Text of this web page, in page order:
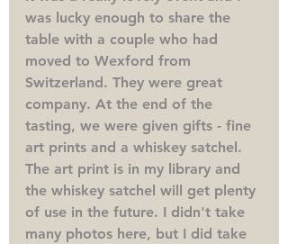
was lucky enough to share the
table with a couple who had
moved to Wexford from
Switzerland. They were great
company. At the end of the
tasting, we were given gifts - fine
art prints and a whiskey satchel.
The art print is in my library and
the whiskey satchel will get plenty
of use in the future. I didn't take
many photos here, but I did take